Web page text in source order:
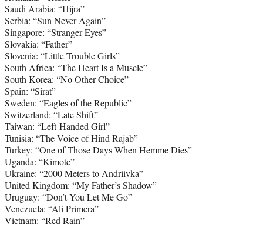
Saudi Arabia: “Hijra”
Serbia: “Sun Never Again”
Singapore: “Stranger Eyes”
Slovakia: “Father”
Slovenia: “Little Trouble Girls”
South Africa: “The Heart Is a Muscle”
South Korea: “No Other Choice”
Spain: “Sirat”
Sweden: “Eagles of the Republic”
Switzerland: “Late Shift”
Taiwan: “Left-Handed Girl”
Tunisia: “The Voice of Hind Rajab”
Turkey: “One of Those Days When Hemme Dies”
Uganda: “Kimote”
Ukraine: “2000 Meters to Andriivka”
United Kingdom: “My Father’s Shadow”
Uruguay: “Don’t You Let Me Go”
Venezuela: “Ali Primera”
Vietnam: “Red Rain”